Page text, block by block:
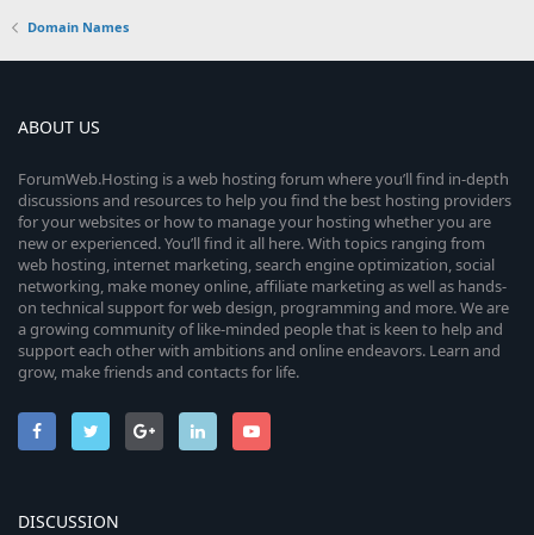
Domain Names
ABOUT US
ForumWeb.Hosting is a web hosting forum where you’ll find in-depth
discussions and resources to help you find the best hosting providers
for your websites or how to manage your hosting whether you are
new or experienced. You’ll find it all here. With topics ranging from
web hosting, internet marketing, search engine optimization, social
networking, make money online, affiliate marketing as well as hands-
on technical support for web design, programming and more. We are
a growing community of like-minded people that is keen to help and
support each other with ambitions and online endeavors. Learn and
grow, make friends and contacts for life.
DISCUSSION